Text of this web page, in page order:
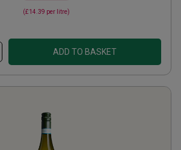
(£14.39 per litre)
ADD TO BASKET